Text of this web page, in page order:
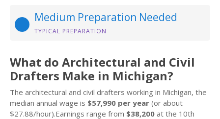
Medium Preparation Needed
TYPICAL PREPARATION
What do Architectural and Civil
Drafters Make in Michigan?
The architectural and civil drafters working in Michigan, the
median annual wage is $57,990 per year (or about
$27.88/hour).Earnings range from $38,200 at the 10th